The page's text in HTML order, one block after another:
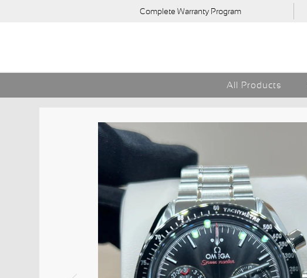
Complete Warranty Program
All Products